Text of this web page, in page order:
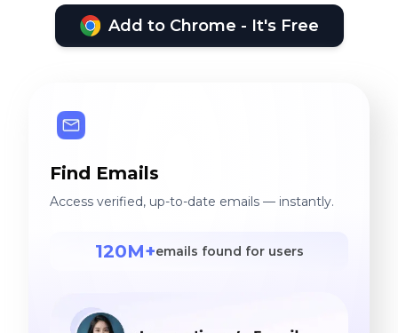
Add to Chrome - It's Free
Find Emails
Access verified, up-to-date emails — instantly.
120M+emails found for users